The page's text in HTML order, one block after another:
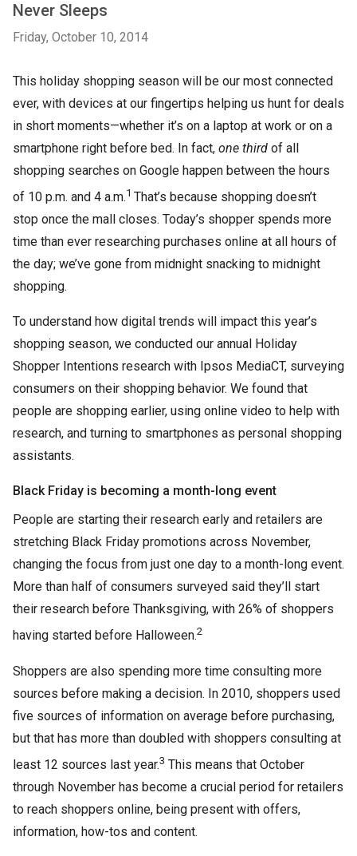
Never Sleeps
Friday, October 10, 2014
This holiday shopping season will be our most connected
ever, with devices at our fingertips helping us hunt for deals
in short moments—whether it’s on a laptop at work or on a
smartphone right before bed. In fact, one third of all
shopping searches on Google happen between the hours
of 10 p.m. and 4 a.m.1 That’s because shopping doesn’t
stop once the mall closes. Today’s shopper spends more
time than ever researching purchases online at all hours of
the day; we’ve gone from midnight snacking to midnight
shopping.
To understand how digital trends will impact this year’s
shopping season, we conducted our annual Holiday
Shopper Intentions research with Ipsos MediaCT, surveying
consumers on their shopping behavior. We found that
people are shopping earlier, using online video to help with
research, and turning to smartphones as personal shopping
assistants.
Black Friday is becoming a month-long event
People are starting their research early and retailers are
stretching Black Friday promotions across November,
changing the focus from just one day to a month-long event.
More than half of consumers surveyed said they’ll start
their research before Thanksgiving, with 26% of shoppers
having started before Halloween.2
Shoppers are also spending more time consulting more
sources before making a decision. In 2010, shoppers used
five sources of information on average before purchasing,
but that has more than doubled with shoppers consulting at
least 12 sources last year.3 This means that October
through November has become a crucial period for retailers
to reach shoppers online, being present with offers,
information, how-tos and content.